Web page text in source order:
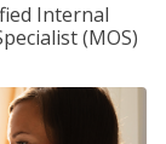
Internal
(MOS)